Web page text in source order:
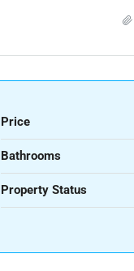
Price
Bathrooms
Property Status